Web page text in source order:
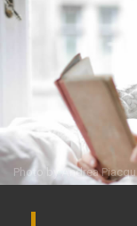
Photo byAndrea